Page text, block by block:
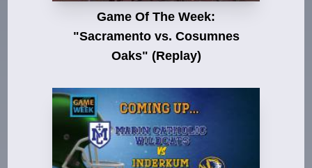
Game Of The Week:
"Sacramento vs. Cosumnes
Oaks" (Replay)